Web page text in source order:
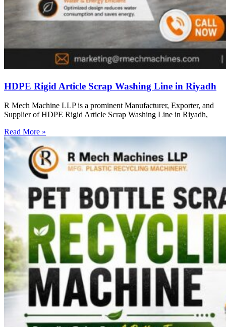
HDPE Rigid Article Scrap Washing Line in Riyadh
R Mech Machine LLP is a prominent Manufacturer, Exporter, and
Supplier of HDPE Rigid Article Scrap Washing Line in Riyadh,
Read More »